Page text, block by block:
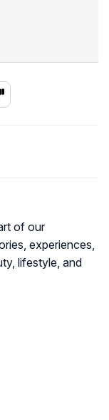
of our
experiences,
lifestyle, and